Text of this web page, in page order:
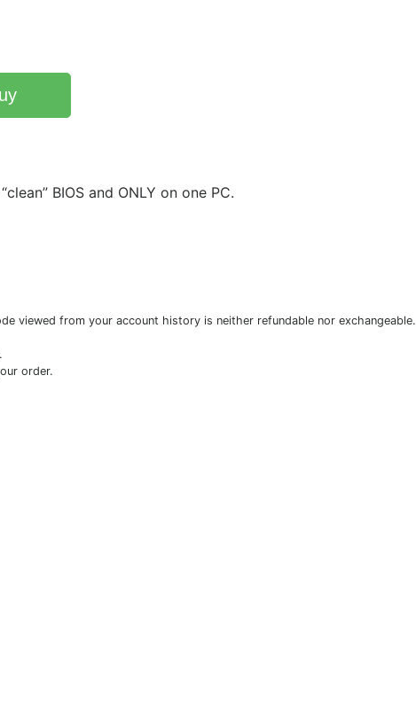
BIOS and ONLY on one PC.
viewed from your account history is neither refundable nor exchangeable.
order.